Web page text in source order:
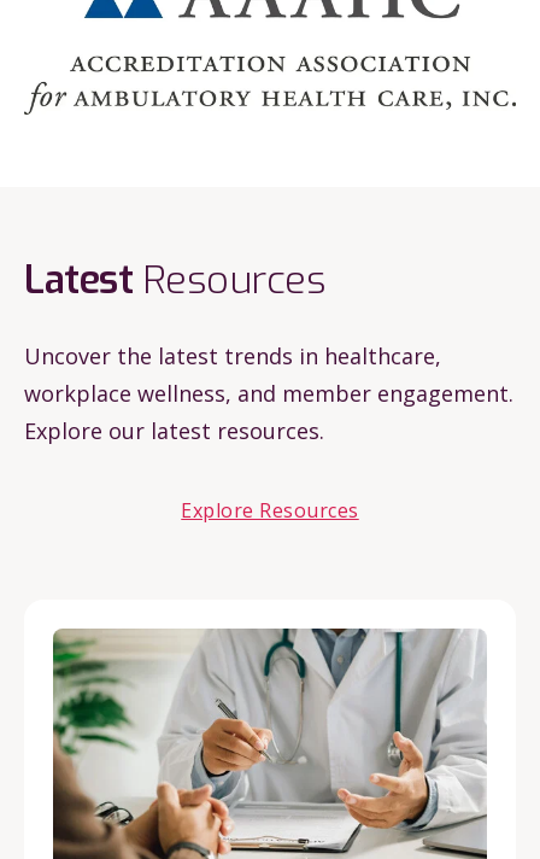
Latest Resources
Uncover the latest trends in healthcare,
workplace wellness, and member engagement.
Explore our latest resources.
Explore Resources